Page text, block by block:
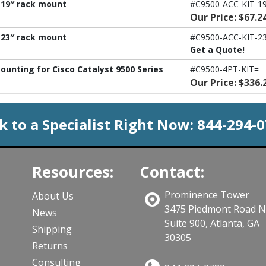
rack mount #C9500-ACC-KIT-
Our Price:
rack mount
#C9500-ACC-KIT-
Get a Quote!
for Cisco Catalyst 9500 Series
#C9500-4PT-KIT=
Our Price:
to a Specialist Right Now: 844-294-
Resources:
About Us
News
Shipping
Returns
Consulting
Contact:
Prominence Tower
3475 Piedmont Road
Suite 900, Atlanta, GA
30305